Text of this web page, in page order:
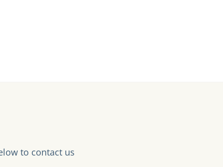
to contact us